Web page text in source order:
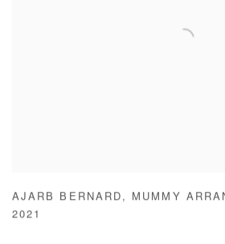
AJARB BERNARD , MUMMY
2021